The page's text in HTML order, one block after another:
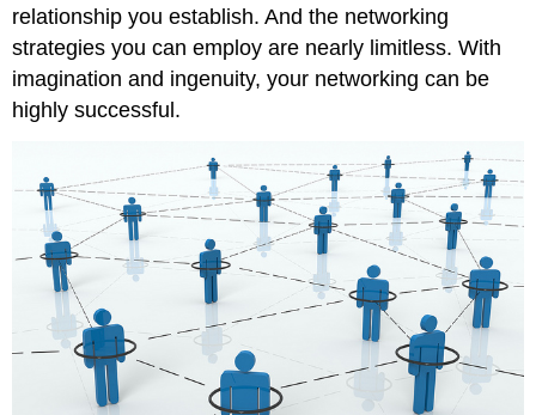
relationship you establish. And the networking
strategies you can employ are nearly limitless. With
imagination and ingenuity, your networking can be
highly successful.